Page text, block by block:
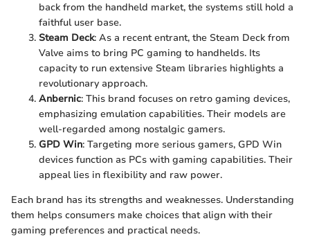
back from the handheld market, the systems still hold a
faithful user base.
Steam Deck: As a recent entrant, the Steam Deck from
Valve aims to bring PC gaming to handhelds. Its
capacity to run extensive Steam libraries highlights a
revolutionary approach.
Anbernic: This brand focuses on retro gaming devices,
emphasizing emulation capabilities. Their models are
well-regarded among nostalgic gamers.
GPD Win: Targeting more serious gamers, GPD Win
devices function as PCs with gaming capabilities. Their
appeal lies in flexibility and raw power.
Each brand has its strengths and weaknesses. Understanding
them helps consumers make choices that align with their
gaming preferences and practical needs.